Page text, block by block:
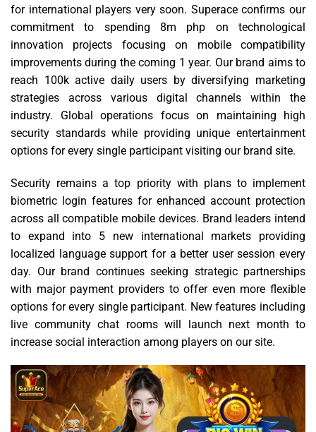
for international players very soon. Superace confirms our
commitment to spending 8m php on technological
innovation projects focusing on mobile compatibility
improvements during the coming 1 year. Our brand aims to
reach 100k active daily users by diversifying marketing
strategies across various digital channels within the
industry. Global operations focus on maintaining high
security standards while providing unique entertainment
options for every single participant visiting our brand site.
Security remains a top priority with plans to implement
biometric login features for enhanced account protection
across all compatible mobile devices. Brand leaders intend
to expand into 5 new international markets providing
localized language support for a better user session every
day. Our brand continues seeking strategic partnerships
with major payment providers to offer even more flexible
options for every single participant. New features including
live community chat rooms will launch next month to
increase social interaction among players on our site.